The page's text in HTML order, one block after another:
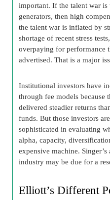
important. If the talent war
generators, then high
the talent war is inflated by
shortage of recent stress
overpaying for performance
advertised. That is a major
Institutional investors have
through fee models because
delivered steadier returns
funds. But those investors
sophisticated in evaluating
alpha, capacity,
expensive machine.
industry may be due for a
Elliott’s Different